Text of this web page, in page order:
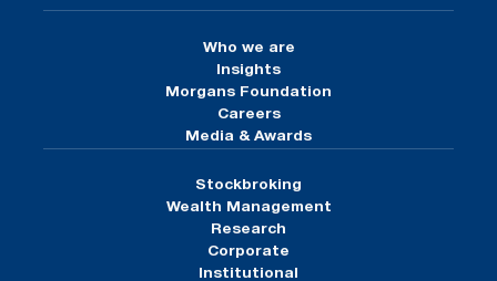
Who we are
Insights
Morgans Foundation
Careers
Media & Awards
Stockbroking
Wealth Management
Research
Corporate
Institutional